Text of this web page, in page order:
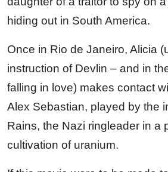
hiding out in South America.
Once in Rio de Janeiro, Alicia
instruction of Devlin – and in
falling in love) makes contact
Alex Sebastian, played by the
Rains, the Nazi ringleader in a
cultivation of uranium.